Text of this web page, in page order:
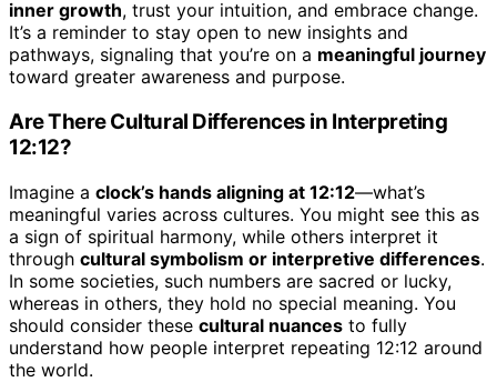
inner growth, trust your intuition, and embrace change.
It’s a reminder to stay open to new insights and
pathways, signaling that you’re on a meaningful journey
toward greater awareness and purpose.
Are There Cultural Differences in Interpreting
12:12?
Imagine a clock’s hands aligning at 12:12—what’s
meaningful varies across cultures. You might see this as
a sign of spiritual harmony, while others interpret it
through cultural symbolism or interpretive differences.
In some societies, such numbers are sacred or lucky,
whereas in others, they hold no special meaning. You
should consider these cultural nuances to fully
understand how people interpret repeating 12:12 around
the world.